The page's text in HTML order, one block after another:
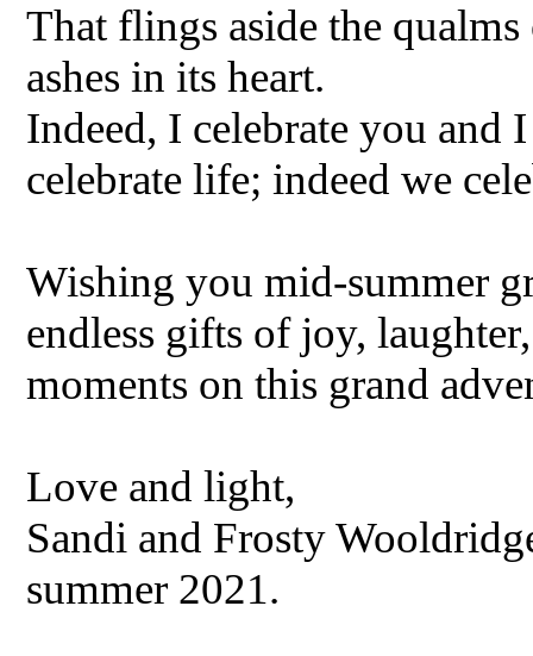
That flings aside the
ashes in its heart.
Indeed, I celebrate you and
celebrate life; indeed we
Wishing you mid-summer
endless gifts of joy,
moments on this grand
Love and light,
Sandi and Frosty
summer 2021.